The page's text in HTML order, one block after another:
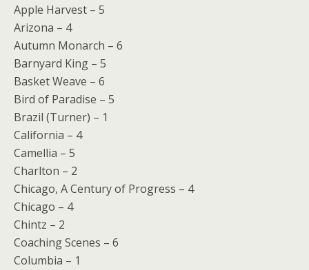
Apple Harvest – 5
Arizona – 4
Autumn Monarch – 6
Barnyard King – 5
Basket Weave – 6
Bird of Paradise – 5
Brazil (Turner) – 1
California – 4
Camellia – 5
Charlton – 2
Chicago, A Century of Progress – 4
Chicago – 4
Chintz – 2
Coaching Scenes – 6
Columbia – 1